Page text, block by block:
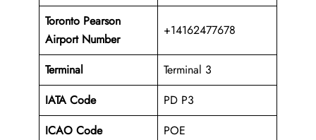
Toronto Pearson
Airport Number
+14162477678
Terminal
Terminal 3
IATA Code
PD P3
ICAO Code
POE